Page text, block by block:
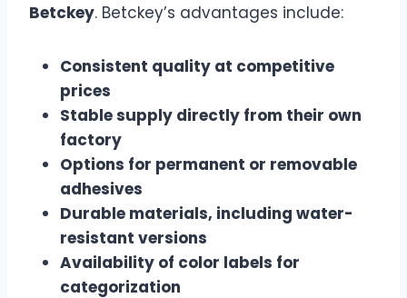
Betckey. Betckey’s advantages include:
Consistent quality at competitive
prices
Stable supply directly from their own
factory
Options for permanent or removable
adhesives
Durable materials, including water-
resistant versions
Availability of color labels for
categorization